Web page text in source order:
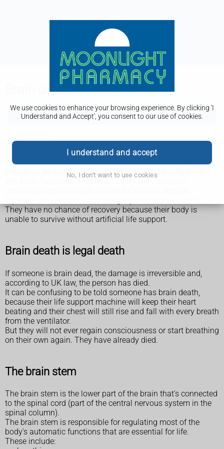
We use cookies to enhance your browsing experience. By clicking 'I
Understand and Accept', you consent to our use of cookies.
I understand and accept
No, I don't want to use cookies
Brain death
Brain death
Brain death (also known as brain stem death) is when a
person on an artificial life support machine no longer has
any brain functions. This means they will not regain
They have no chance of recovery because their body is
unable to survive without artificial life support.
Brain death is legal death
If someone is brain dead, the damage is irreversible and,
according to UK law, the person has died.
It can be confusing to be told someone has brain death,
because their life support machine will keep their heart
beating and their chest will still rise and fall with every breath
from the ventilator.
But they will not ever regain consciousness or start breathing
on their own again. They have already died.
The brain stem
The brain stem is the lower part of the brain that's connected
to the spinal cord (part of the central nervous system in the
spinal column).
The brain stem is responsible for regulating most of the
body's automatic functions that are essential for life.
These include: